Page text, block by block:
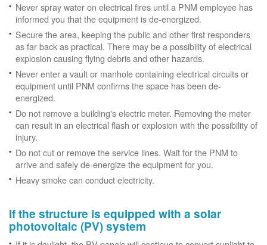
Never spray water on electrical fires until a PNM employee has
informed you that the equipment is de-energized.
Secure the area, keeping the public and other first responders
as far back as practical. There may be a possibility of electrical
explosion causing flying debris and other hazards.
Never enter a vault or manhole containing electrical circuits or
equipment until PNM confirms the space has been de-
energized.
Do not remove a building's electric meter. Removing the meter
can result in an electrical flash or explosion with the possibility of
injury.
Do not cut or remove the service lines. Wait for the PNM to
arrive and safely de-energize the equipment for you.
Heavy smoke can conduct electricity.
If the structure is equipped with a solar
photovoltaic (PV) system